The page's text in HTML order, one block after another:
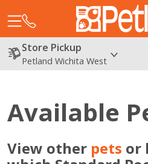
Store Pickup
Petland Wichita West
Available
View other pets or